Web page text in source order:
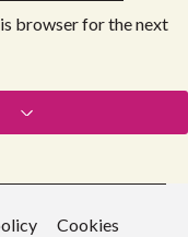
browser for the next
Cookies